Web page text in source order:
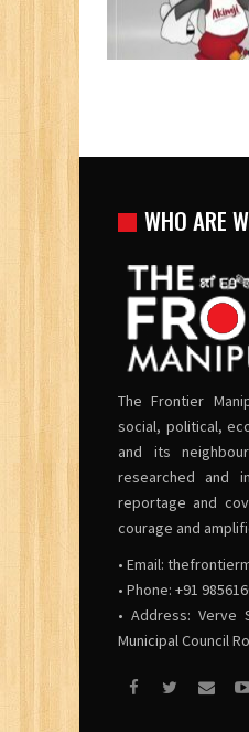
WHO ARE
The Frontier
social, political,
and its
researched and
reportage and
courage and
• Email:
• Phone: +91
• Address: Verve
Municipal Council